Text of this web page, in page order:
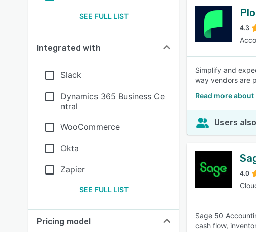
SEE FULL LIST
Integrated with
Slack
Dynamics 365 Business Ce
ntral
WooCommerce
Okta
Zapier
SEE FULL LIST
Pricing model
4.3
Simplify and
way vendors are
Read more
Users
4.0
Sage 50
cash flow,